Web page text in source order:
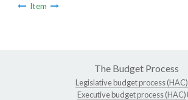
Item
The Budget Process
Legislative budget process (HAC)
Executive budget process (HAC)